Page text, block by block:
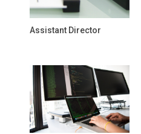
Assistant Director